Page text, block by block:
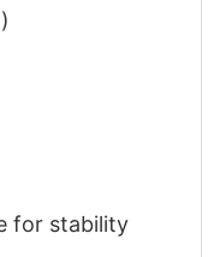
for stability